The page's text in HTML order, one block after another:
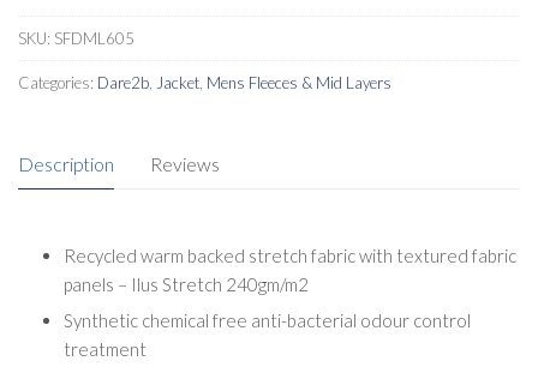
SKU: SFDML605
Categories: Dare2b Jacket Mens Fleeces & Mid Layers
Description Reviews
Recycled warm backed stretch fabric with textured fabric
panels – Ilus Stretch 240gm/m2
Synthetic chemical free anti-bacterial odour control
treatment